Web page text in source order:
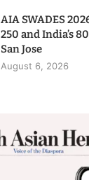
AIA SWADES
250 and India’s
San Jose
August 6, 2026